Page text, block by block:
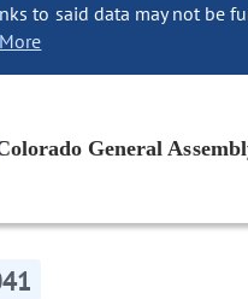
to said data may not be
General